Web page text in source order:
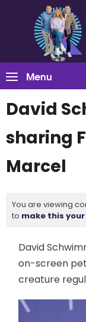
Menu
David
sharing
Marcel
You are viewing
to make this
David
on-screen
creature